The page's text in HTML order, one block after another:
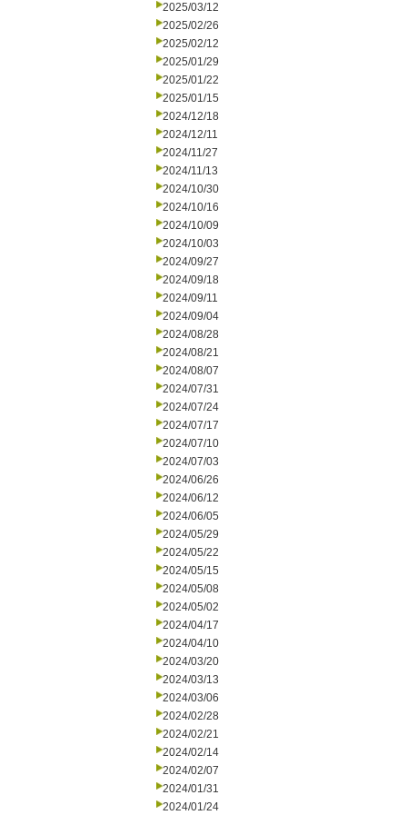
2025/03/12
2025/02/26
2025/02/12
2025/01/29
2025/01/22
2025/01/15
2024/12/18
2024/12/11
2024/11/27
2024/11/13
2024/10/30
2024/10/16
2024/10/09
2024/10/03
2024/09/27
2024/09/18
2024/09/11
2024/09/04
2024/08/28
2024/08/21
2024/08/07
2024/07/31
2024/07/24
2024/07/17
2024/07/10
2024/07/03
2024/06/26
2024/06/12
2024/06/05
2024/05/29
2024/05/22
2024/05/15
2024/05/08
2024/05/02
2024/04/17
2024/04/10
2024/03/20
2024/03/13
2024/03/06
2024/02/28
2024/02/21
2024/02/14
2024/02/07
2024/01/31
2024/01/24